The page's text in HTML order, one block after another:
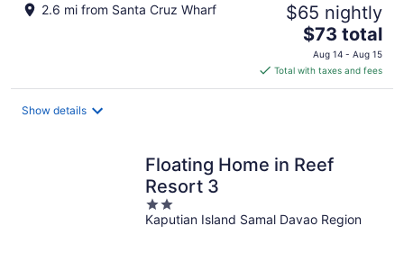
2.6 mi from Santa Cruz Wharf $65 nightly
The
price
is
$73
$73 total
Aug 14 - Aug 15
Total with taxes and fees
Show details
Floating Home in Reef
Resort 3
2
out
Kaputian Island Samal Davao Region